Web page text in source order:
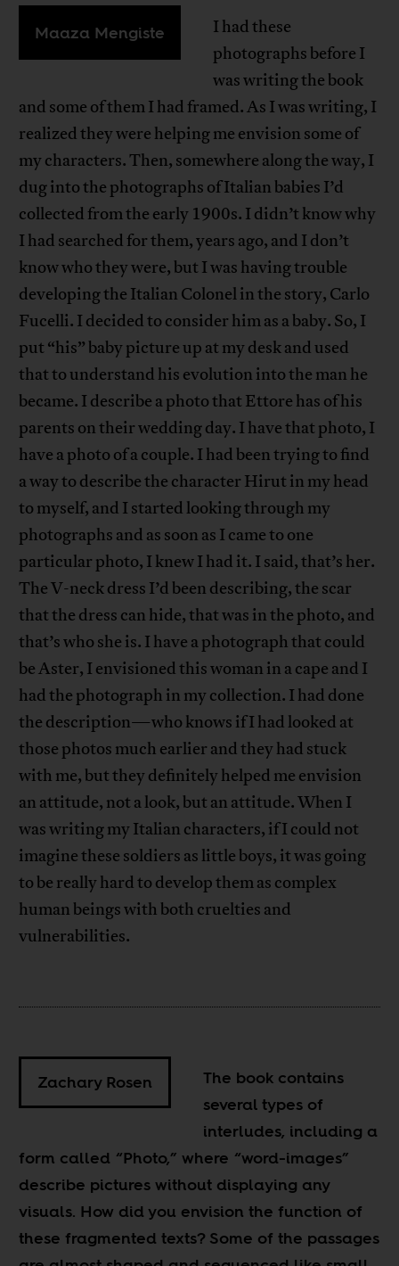
Maaza Mengiste
I had these
photographs before I
was writing the book
and some of them I had framed. As I was writing, I
realized they were helping me envision some of
my characters. Then, somewhere along the way, I
dug into the photographs of Italian babies I’d
collected from the early 1900s. I didn’t know why
I had searched for them, years ago, and I don’t
know who they were, but I was having trouble
developing the Italian Colonel in the story, Carlo
Fucelli. I decided to consider him as a baby. So, I
put “his” baby picture up at my desk and used
that to understand his evolution into the man he
became. I describe a photo that Ettore has of his
parents on their wedding day. I have that photo, I
have a photo of a couple. I had been trying to find
a way to describe the character Hirut in my head
to myself, and I started looking through my
photographs and as soon as I came to one
particular photo, I knew I had it. I said, that’s her.
The V-neck dress I’d been describing, the scar
that the dress can hide, that was in the photo, and
that’s who she is. I have a photograph that could
be Aster, I envisioned this woman in a cape and I
had the photograph in my collection. I had done
the description—who knows if I had looked at
those photos much earlier and they had stuck
with me, but they definitely helped me envision
an attitude, not a look, but an attitude. When I
was writing my Italian characters, if I could not
imagine these soldiers as little boys, it was going
to be really hard to develop them as complex
human beings with both cruelties and
vulnerabilities.
Zachary Rosen
The book contains
several types of
interludes, including a
form called “Photo,” where “word-images”
describe pictures without displaying any
visuals. How did you envision the function of
these fragmented texts? Some of the passages